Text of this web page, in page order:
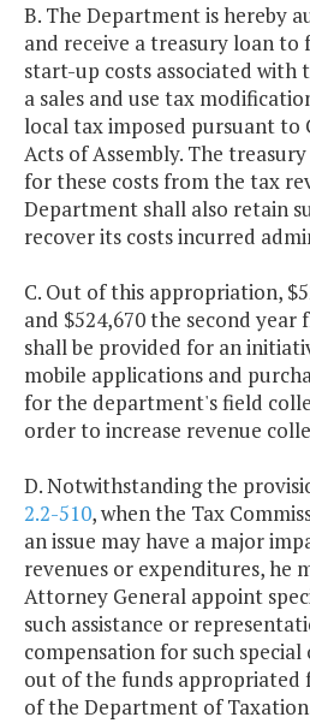
B. The Department is hereby
and receive a treasury loan to
start-up costs associated
a sales and use tax
local tax imposed pursuant to
Acts of Assembly. The
for these costs from the tax
Department shall also retain
recover its costs incurred
C. Out of this appropriation,
and $524,670 the second
shall be provided for an
mobile applications and
for the department's field
order to increase revenue
D. Notwithstanding the
2.2-510, when the Tax
an issue may have a major
revenues or expenditures, he
Attorney General appoint
such assistance or
compensation for such special
out of the funds
of the Department of